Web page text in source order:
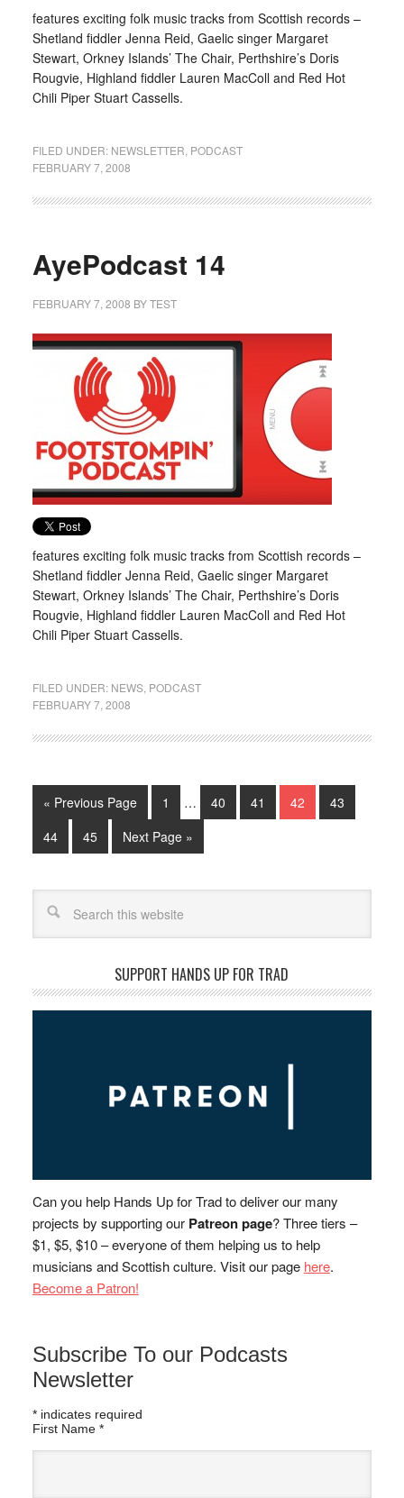
features exciting folk music tracks from Scottish records –
Shetland fiddler Jenna Reid, Gaelic singer Margaret
Stewart, Orkney Islands’ The Chair, Perthshire’s Doris
Rougvie, Highland fiddler Lauren MacColl and Red Hot
Chili Piper Stuart Cassells.
FILED UNDER: NEWSLETTER PODCAST
FEBRUARY 7, 2008
AyePodcast 14
FEBRUARY 7, 2008 BYTEST
features exciting folk music tracks from Scottish records –
Shetland fiddler Jenna Reid, Gaelic singer Margaret
Stewart, Orkney Islands’ The Chair, Perthshire’s Doris
Rougvie, Highland fiddler Lauren MacColl and Red Hot
Chili Piper Stuart Cassells.
FILED UNDER: NEWS, PODCAST
FEBRUARY 7, 2008
« Previous Page 1 … 40 41 42
43
44
45 Next Page »
SUPPORT HANDS UP FOR TRAD
Can you help Hands Up for Trad to deliver our many
projects by supporting our Patreon page? Three tiers –
$1, $5, $10 – everyone of them helping us to help
musicians and Scottish culture. Visit our page here.
Become a Patron!
Subscribe To our Podcasts
Newsletter
*indicates required
First Name *